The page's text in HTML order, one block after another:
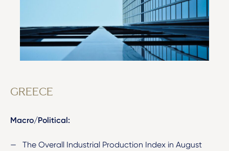
GREECE
Macro/Political:
The Overall Industrial Production Index in August